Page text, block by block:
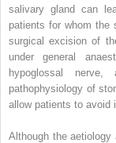
salivary gland can
patients for whom the
surgical excision of
under general
hypoglossal
pathophysiology of
allow patients to avoid
Although the